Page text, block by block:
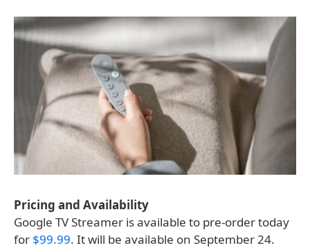
Pricing and Availability
Google TV Streamer is available to pre-order today
for $99.99. It will be available on September 24.